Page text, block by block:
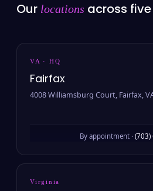
Our locations across
VA · HQ
Fairfax
4008 Williamsburg Court, Fairfax,
By appointment · (703)
Virginia